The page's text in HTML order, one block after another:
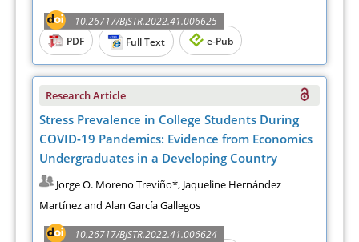
10.26717/BJSTR.2022.41.006625
PDF
Full Text e-Pub
Research Article
Stress Prevalence in College Students During
COVID-19 Pandemics: Evidence from Economics
Undergraduates in a Developing Country
Jorge O. Moreno Treviño*, Jaqueline Hernández
Martínez and Alan García Gallegos
10.26717/BJSTR.2022.41.006624